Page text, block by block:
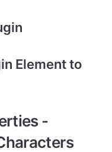
Element to
-